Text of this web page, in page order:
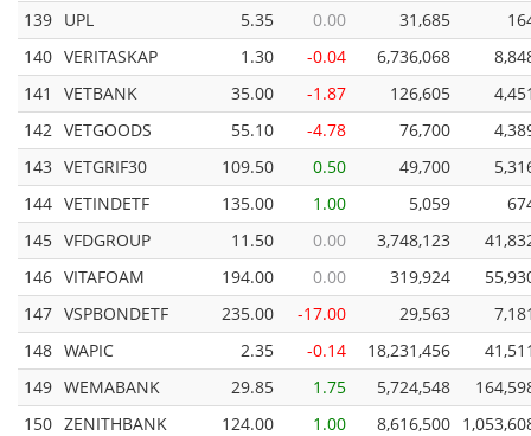
139 UPL 5.35 0.00 31,685
140 VERITASKAP 1.30 -0.04 6,736,068
141
VETBANK 35.00 -1.87 126,605
142 VETGOODS 55.10 -4.78 76,700
143 VETGRIF30 109.50 0.50 49,700
144 VETINDETF 135.00 1.00 5,059
145 VFDGROUP 11.50 0.00 3,748,123
146 VITAFOAM 194.00 0.00 319,924
147 VSPBONDETF 235.00 -17.00 29,563
148 WAPIC 2.35 -0.14 18,231,456
149 WEMABANK 29.85 1.75 5,724,548
150 ZENITHBANK 124.00 1.00 8,616,500